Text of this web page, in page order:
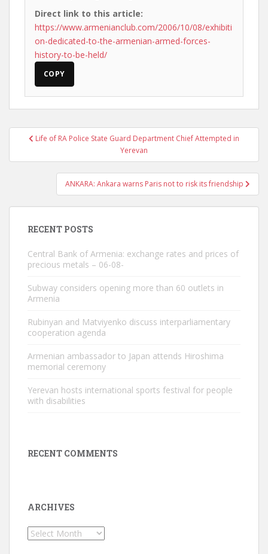
Direct link to this article:
https://www.armenianclub.com/2006/10/08/exhibiti
on-dedicated-to-the-armenian-armed-forces-
history-to-be-held/
COPY
PostLife of RA Police State Guard Department Chief Attempted in
Yerevan
ANKARA: Ankara warns Paris not to risk its friendship
RECENT POSTS
Central Bank of Armenia: exchange rates and prices of
precious metals – 06-08-
Subway considers opening more than 60 outlets in
Armenia
Rubinyan and Matviyenko discuss interparliamentary
cooperation agenda
Armenian ambassador to Japan attends Hiroshima
memorial ceremony
Yerevan hosts international sports festival for people
with disabilities
RECENT COMMENTS
ARCHIVES
Archives